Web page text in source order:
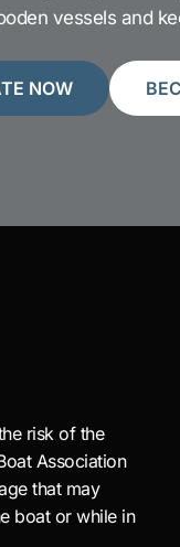
vessels and
NOW
risk of the
Association
that may
boat or while in